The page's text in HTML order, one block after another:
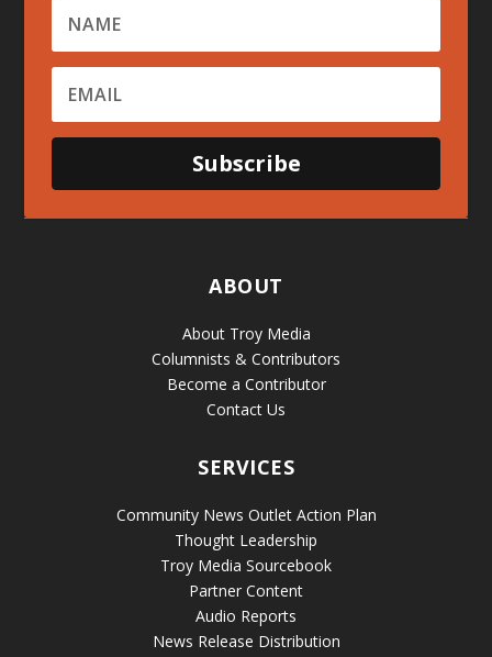
Subscribe
ABOUT
About Troy Media
Columnists & Contributors
Become a Contributor
Contact Us
SERVICES
Community News Outlet Action Plan
Thought Leadership
Troy Media Sourcebook
Partner Content
Audio Reports
News Release Distribution